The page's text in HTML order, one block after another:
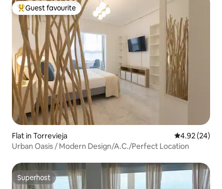
Top guest favourite
Guest favourite
Flat in Torrevieja 4.92 out of 5
4.92 (24)
Urban Oasis / Modern Design/A.C./Perfect Location
Superhost
Superhost